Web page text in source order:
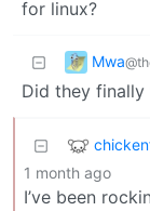
for linux?
Mwa
Did they
1 month ago
I’ve been